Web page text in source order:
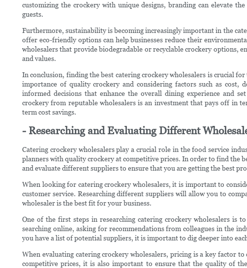
customizing the crockery with unique designs, branding can elevate
guests.
Furthermore, sustainability is becoming increasingly important in the
offer eco-friendly options can help businesses reduce their
wholesalers that provide biodegradable or recyclable crockery options,
and values.
In conclusion, finding the best catering crockery wholesalers is crucial
importance of quality crockery and considering factors such as cost,
informed decisions that enhance the overall dining experience and
crockery from reputable wholesalers is an investment that pays off in
term cost savings.
- Researching and Evaluating Different
Catering crockery wholesalers play a crucial role in the food service
planners with quality crockery at competitive prices. In order to find the
and evaluate different suppliers to ensure that you are getting the best
When looking for catering crockery wholesalers, it is important to
customer service. Researching different suppliers will allow you to
wholesaler is the best fit for your business.
One of the first steps in researching catering crockery wholesalers is
searching online, asking for recommendations from colleagues in the
you have a list of potential suppliers, it is important to dig deeper into
When evaluating catering crockery wholesalers, pricing is a key factor
competitive prices, it is also important to ensure that the quality of